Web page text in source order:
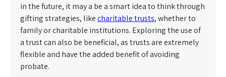
in the future, it may a be a smart idea to think through
gifting strategies, likecharitable trusts, whether to
family or charitable institutions. Exploring the use of
a trust can also be beneficial, as trusts are extremely
flexible and have the added benefit of avoiding
probate.